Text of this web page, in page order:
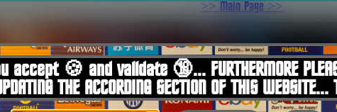
>> Main Page >>
Home
🍪 and validate 🔞... FURTHERMORE PLEASE
THE ACCORDING SECTION OF THIS WEBSITE...